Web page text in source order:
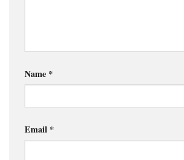
Name *
Email *